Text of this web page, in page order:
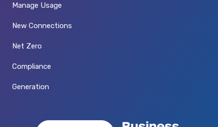
Manage Usage
New Connections
Net Zero
Compliance
Generation